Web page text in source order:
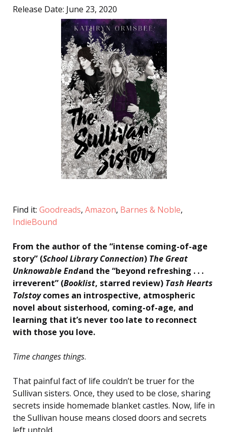
Release Date: June 23, 2020
Find it: Goodreads, Amazon, Barnes & Noble,
IndieBound
From the author of the “intense coming-of-age
story” (School Library Connection) The Great
Unknowable Endand the “beyond refreshing . . .
irreverent” (Booklist, starred review) Tash Hearts
Tolstoycomes an introspective, atmospheric
novel about sisterhood, coming-of-age, and
learning that it’s never too late to reconnect
with those you love.
Time changes things.
That painful fact of life couldn’t be truer for the
Sullivan sisters. Once, they used to be close, sharing
secrets inside homemade blanket castles. Now, life in
the Sullivan house means closed doors and secrets